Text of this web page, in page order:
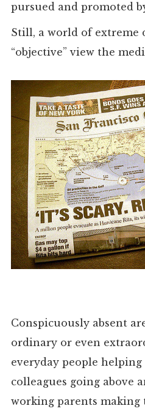
pursued and promoted
Still, a world of extreme
“objective” view the
Conspicuously absent
ordinary or even
everyday people
colleagues going above
working parents